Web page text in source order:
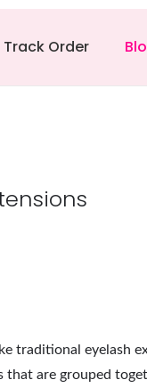
Track Order
traditional eyelash
are grouped